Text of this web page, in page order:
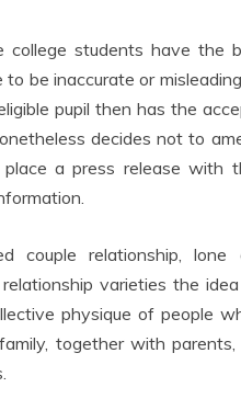
college students have the
be inaccurate or
pupil then has the
decides not to
a press release
couple relationship,
varieties the
physique of people
together with